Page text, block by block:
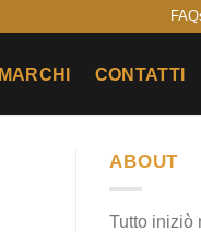
MARCHI CONTATTI
ABOUT
Tutto iniziò